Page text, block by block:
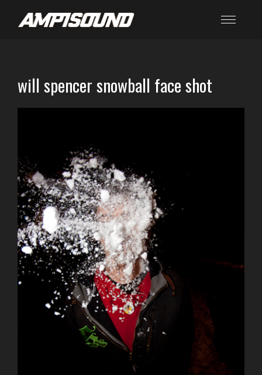
will spencer snowball face shot